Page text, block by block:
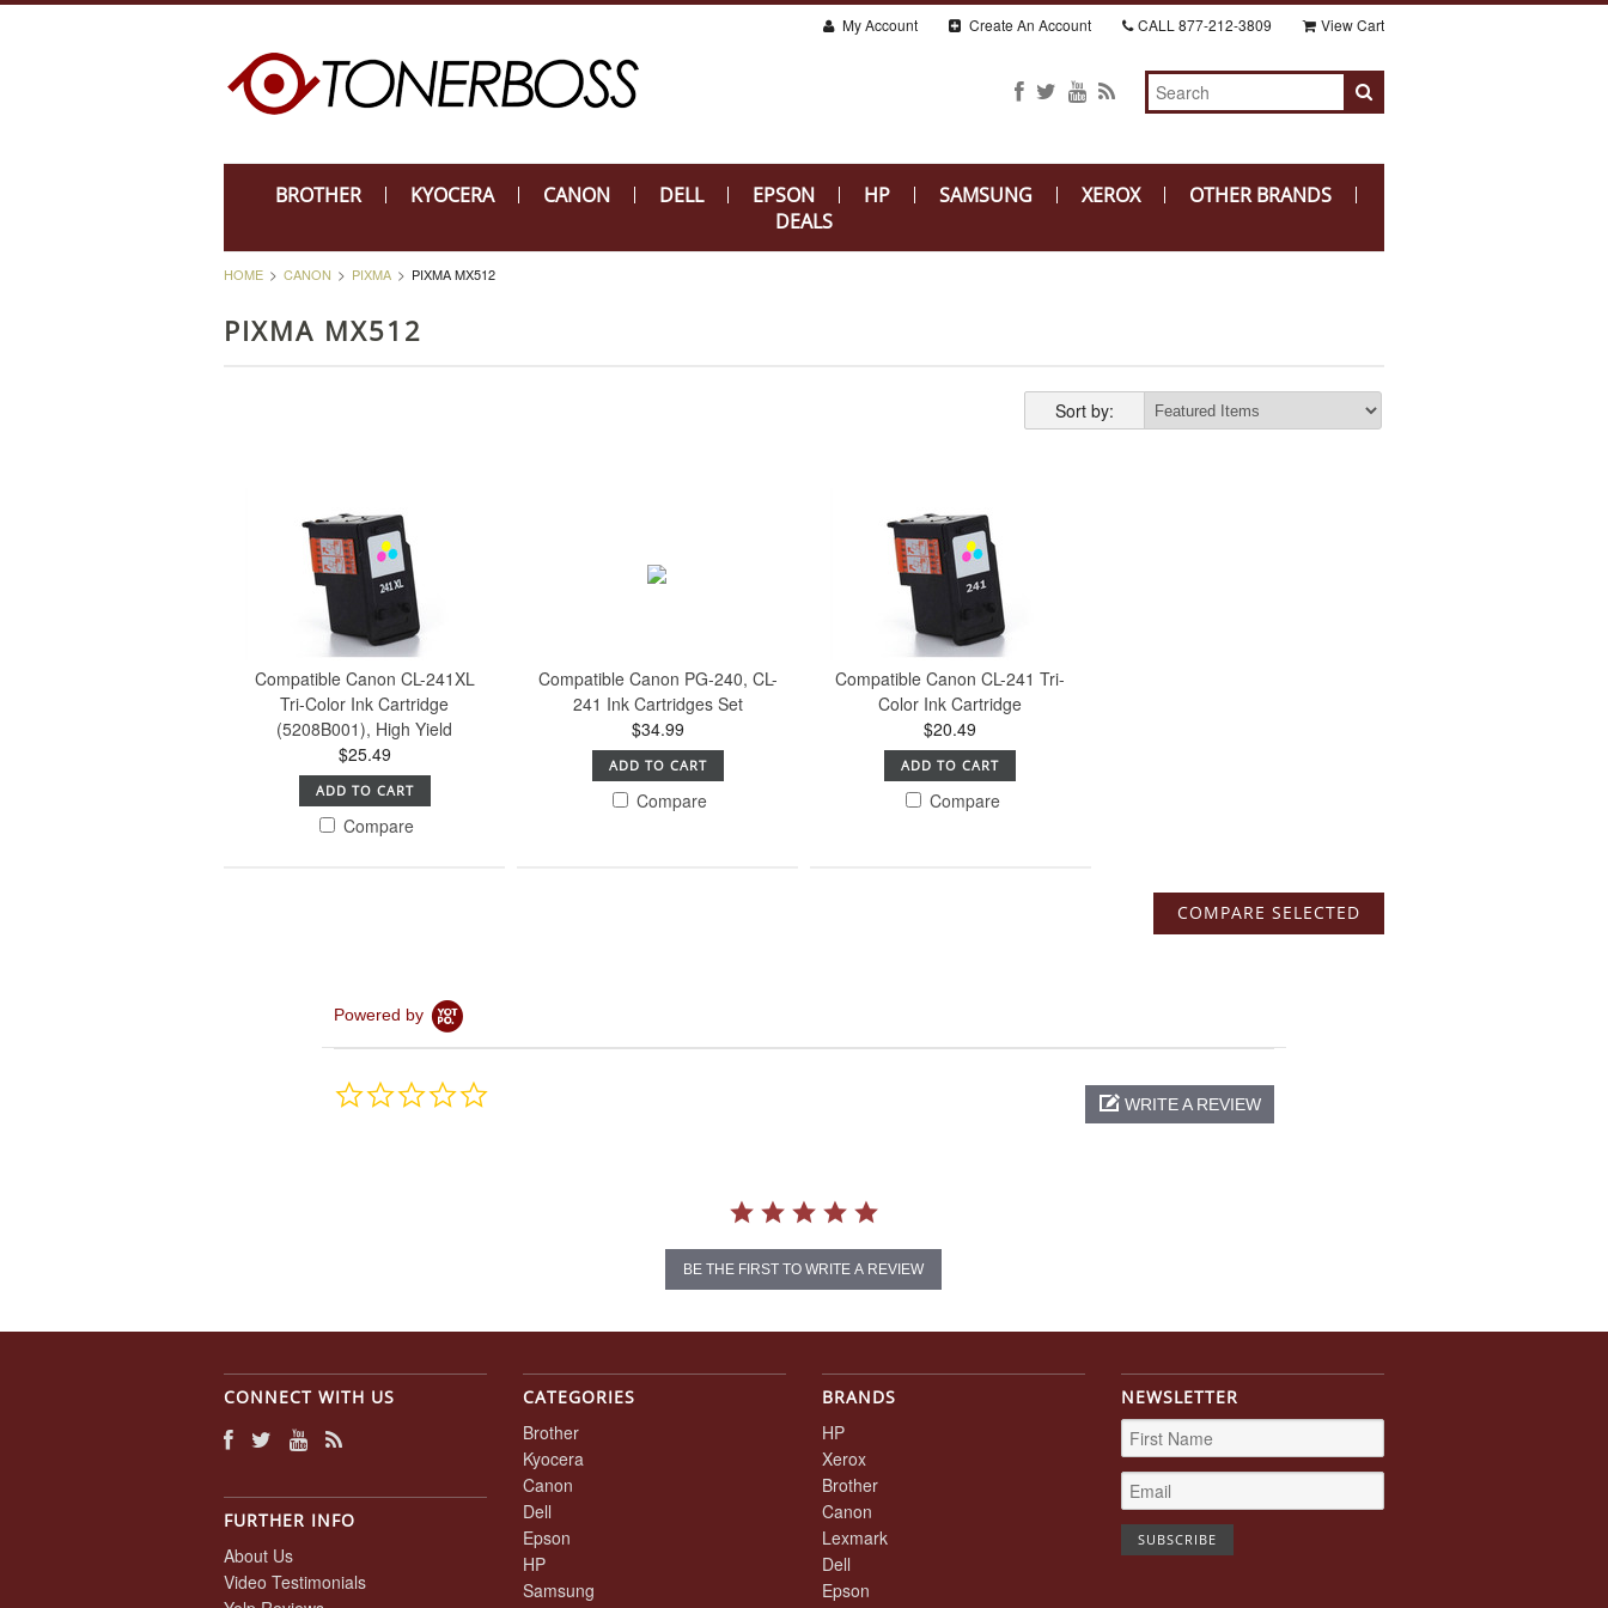
My Account Create An Account CALL 877-212-3809 View Cart
BROTHER KYOCERA CANON DELL EPSON HP SAMSUNG XEROX
OTHER BRANDS
DEALS
HOME CANON PIXMA PIXMA MX512
PIXMA MX512
Sort by:
Compatible Canon CL-241XL
Tri-Color Ink Cartridge
(5208B001), High Yield
$25.49
ADD TO CART
Compare
Compatible Canon PG-240, CL-
241 Ink Cartridges Set
$34.99
ADD TO CART
Compare
Compatible Canon CL-241 Tri-
Color Ink Cartridge
$20.49
ADD TO CART
Compare
Powered by
0.0
WRITE A REVIEW
BE THE FIRST TO WRITE A REVIEW
CONNECT WITH US
FURTHER INFO
About Us
Video Testimonials
CATEGORIES
Brother
Kyocera
Canon
Dell
Epson
HP
Samsung
BRANDS
HP
Xerox
Brother
Canon
Lexmark
Dell
Epson
NEWSLETTER